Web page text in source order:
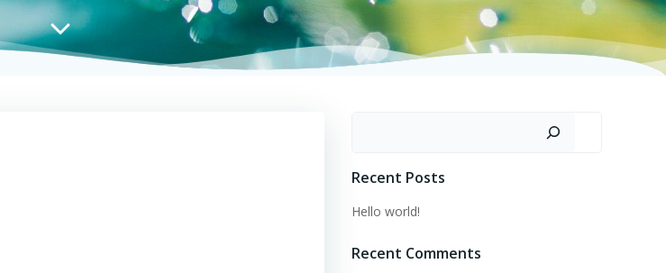
Recent Posts
Hello world!
Recent Comments